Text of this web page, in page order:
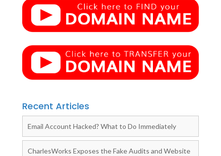
Recent Articles
Email Account Hacked? What to Do Immediately
CharlesWorks Exposes the Fake Audits and Website